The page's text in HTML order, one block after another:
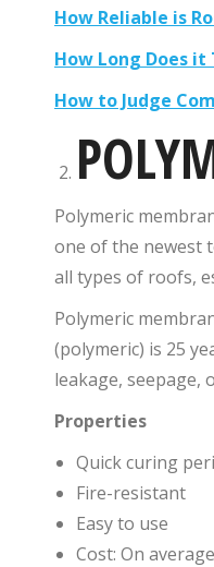
How Reliable is
How Long Does
How to Judge
Polymeric
one of the newest
all types of roofs,
Polymeric
(polymeric) is 25
leakage, seepage,
Properties
Quick curing
Fire-resistant
Easy to use
Cost: On